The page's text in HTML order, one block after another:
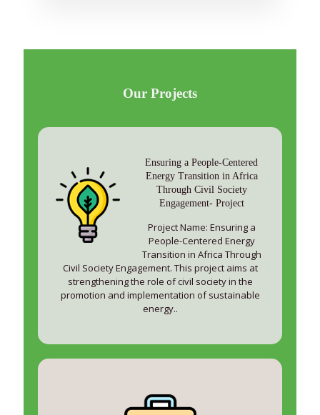
Our Projects
Ensuring a People-Centered
Energy Transition in Africa
Through Civil Society
Engagement- Project
Project Name: Ensuring a
People-Centered Energy
Transition in Africa Through
Civil Society Engagement. This project aims at
strengthening the role of civil society in the
promotion and implementation of sustainable
energy..